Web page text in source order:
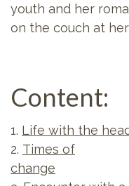
youth and her
on the couch at
Content:
1. Life with the
2. Times of
change